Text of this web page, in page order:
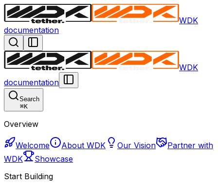
WDK
documentation
WDK
documentation
Search
⌘K
Overview
Welcome About WDK Our Vision
Partner with
WDK
Showcase
Start Building